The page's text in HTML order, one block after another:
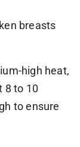
breasts
high heat,
8 to 10
to ensure